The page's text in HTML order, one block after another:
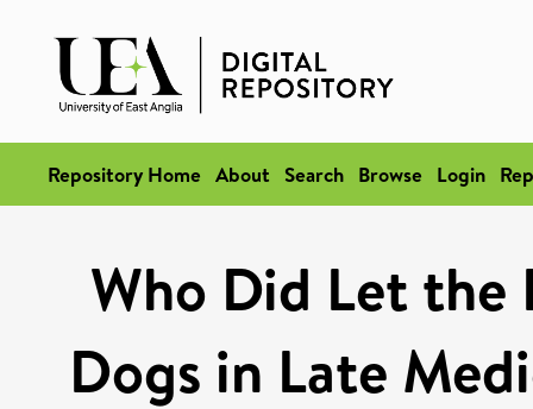
Repository Home About Search Browse Login
Who Did Let
Dogs in Late